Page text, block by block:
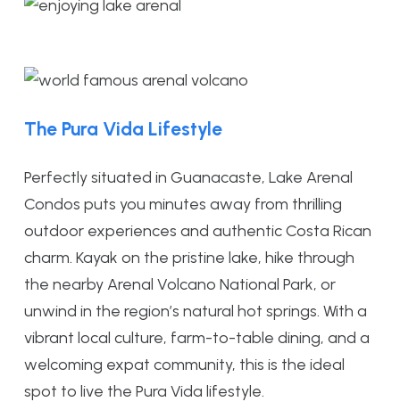
The Pura Vida Lifestyle
Perfectly situated in Guanacaste, Lake Arenal
Condos puts you minutes away from thrilling
outdoor experiences and authentic Costa Rican
charm. Kayak on the pristine lake, hike through
the nearby Arenal Volcano National Park, or
unwind in the region’s natural hot springs. With a
vibrant local culture, farm-to-table dining, and a
welcoming expat community, this is the ideal
spot to live the Pura Vida lifestyle.